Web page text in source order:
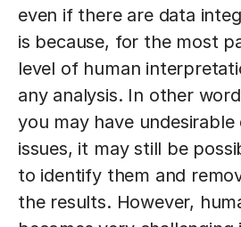
even if there are data
is because, for the most
level of human
any analysis. In other
you may have
issues, it may still be
to identify them and
the results. However,